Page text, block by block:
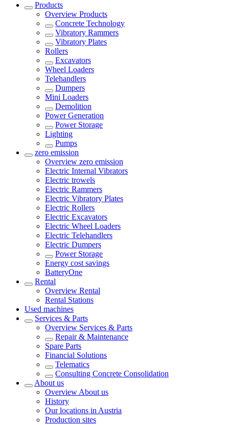
Products
Overview Products
Concrete Technology
Vibratory Rammers
Vibratory Plates
Rollers
Excavators
Wheel Loaders
Telehandlers
Dumpers
Mini Loaders
Demolition
Power Generation
Power Storage
Lighting
Pumps
zero emission
Overview zero emission
Electric Internal Vibrators
Electric trowels
Electric Rammers
Electric Vibratory Plates
Electric Rollers
Electric Excavators
Electric Wheel Loaders
Electric Telehandlers
Electric Dumpers
Power Storage
Energy cost savings
BatteryOne
Rental
Overview Rental
Rental Stations
Used machines
Services & Parts
Overview Services & Parts
Repair & Maintenance
Spare Parts
Financial Solutions
Telematics
Consulting Concrete Consolidation
About us
Overview About us
History
Our locations in Austria
Production sites